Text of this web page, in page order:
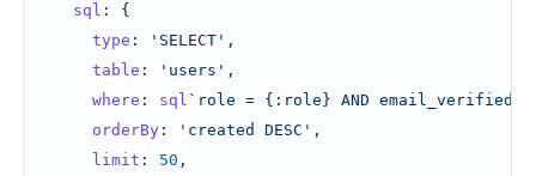
  sql
: {
    type
: 'SELECT' ,
    table
: 'users' ,
    where
: sql `role = {:role} AND email_verified
    orderBy
: 'created DESC' ,
    limit
: 50 ,